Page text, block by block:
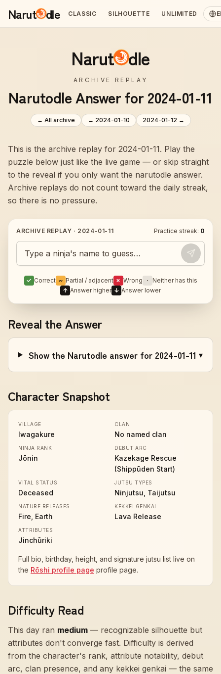
Narut dle CLASSIC SILHOUETTE UNLIMITED
Narut dle
ARCHIVE REPLAY
Narutodle Answer for 2024-01-11
← All archive ← 2024-01-10 2024-01-12 →
This is the archive replay for 2024-01-11. Play the
puzzle below just like the live game — or skip straight
to the reveal if you only want the narutodle answer.
Archive replays do not count toward the daily streak,
so there is no pressure.
ARCHIVE REPLAY · 2024-01-11 Practice streak: 0
Guess today's Naruto character
✓ Correct ~ Partial / adjacent ✗ Wrong · Neither has this
↑ Answer higher ↓ Answer lower
Reveal the Answer
Show the Narutodle answer for 2024-01-11 ▾
Character Snapshot
VILLAGE
Iwagakure
CLAN
No named clan
NINJA RANK
Jōnin
DEBUT ARC
Kazekage Rescue
(Shippūden Start)
VITAL STATUS
Deceased
JUTSU TYPES
Ninjutsu, Taijutsu
NATURE RELEASES
Fire, Earth
KEKKEI GENKAI
Lava Release
ATTRIBUTES
Jinchūriki
Full bio, birthday, height, and signature jutsu list live on
the Rōshi profile page profile page.
Difficulty Read
This day ran medium — recognizable silhouette but
attributes don't converge fast. Difficulty is derived
from the character's rank, attribute notability, debut
arc, clan presence, and any kekkei genkai — the same